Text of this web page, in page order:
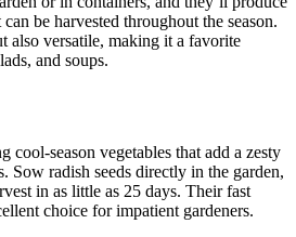
be harvested throughout the season.
also versatile, making it a favorite
and soups.
cool-season vegetables that add a zesty
Sow radish seeds directly in the garden,
in as little as 25 days. Their fast
choice for impatient gardeners.